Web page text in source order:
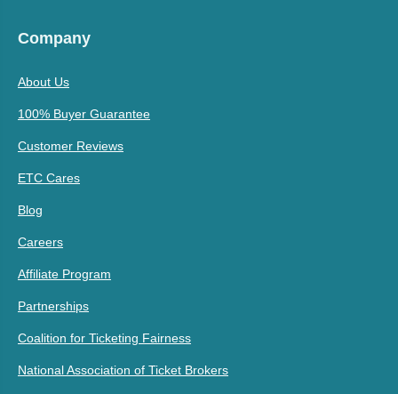
Company
About Us
100% Buyer Guarantee
Customer Reviews
ETC Cares
Blog
Careers
Affiliate Program
Partnerships
Coalition for Ticketing Fairness
National Association of Ticket Brokers